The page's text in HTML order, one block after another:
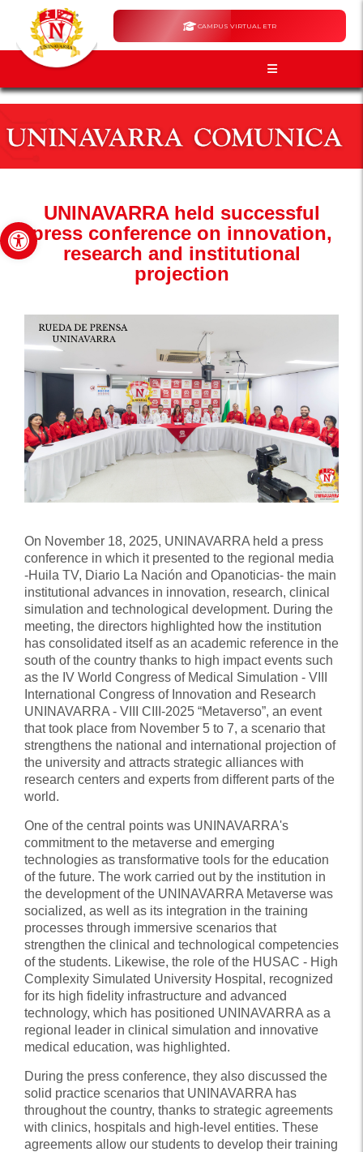
Open toolbar
CAMPUS VIRTUAL ETR
UNINAVARRA held successful
press conference on innovation,
research and institutional
projection
On November 18, 2025, UNINAVARRA held a press
conference in which it presented to the regional media
-Huila TV, Diario La Nación and Opanoticias- the main
institutional advances in innovation, research, clinical
simulation and technological development. During the
meeting, the directors highlighted how the institution
has consolidated itself as an academic reference in the
south of the country thanks to high impact events such
as the IV World Congress of Medical Simulation - VIII
International Congress of Innovation and Research
UNINAVARRA - VIII CIII-2025 “Metaverso”, an event
that took place from November 5 to 7, a scenario that
strengthens the national and international projection of
the university and attracts strategic alliances with
research centers and experts from different parts of the
world.
One of the central points was UNINAVARRA's
commitment to the metaverse and emerging
technologies as transformative tools for the education
of the future. The work carried out by the institution in
the development of the UNINAVARRA Metaverse was
socialized, as well as its integration in the training
processes through immersive scenarios that
strengthen the clinical and technological competencies
of the students. Likewise, the role of the HUSAC - High
Complexity Simulated University Hospital, recognized
for its high fidelity infrastructure and advanced
technology, which has positioned UNINAVARRA as a
regional leader in clinical simulation and innovative
medical education, was highlighted.
During the press conference, they also discussed the
solid practice scenarios that UNINAVARRA has
throughout the country, thanks to strategic agreements
with clinics, hospitals and high-level entities. These
agreements allow our students to develop their training